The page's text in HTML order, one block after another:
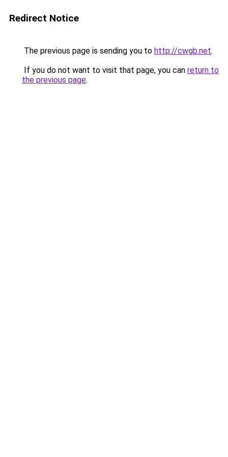
Redirect Notice
The previous page is sending you to http://cwgb.net.
If you do not want to visit that page, you can return to
the previous page.